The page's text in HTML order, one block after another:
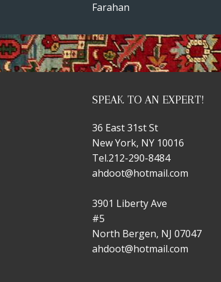
Farahan
SPEAK TO AN EXPERT!
36 East 31st St
New York, NY 10016
Tel.212-290-8484
ahdoot@hotmail.com
3901 Liberty Ave
#5
North Bergen, NJ 07047
ahdoot@hotmail.com